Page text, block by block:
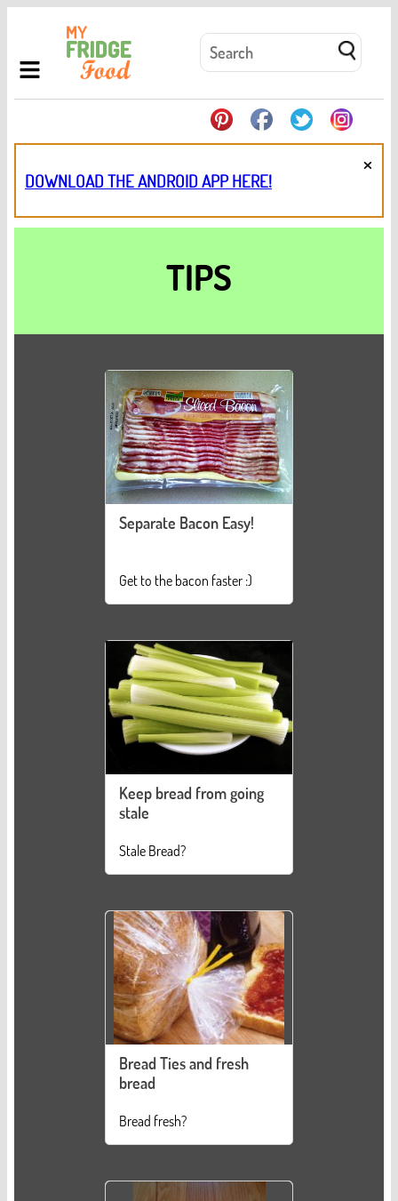
DOWNLOAD THE ANDROID APP HERE!
×
TIPS
Separate Bacon Easy!
Get to the bacon faster :)
Keep bread from going
stale
Stale Bread?
Bread Ties and fresh
bread
Bread fresh?